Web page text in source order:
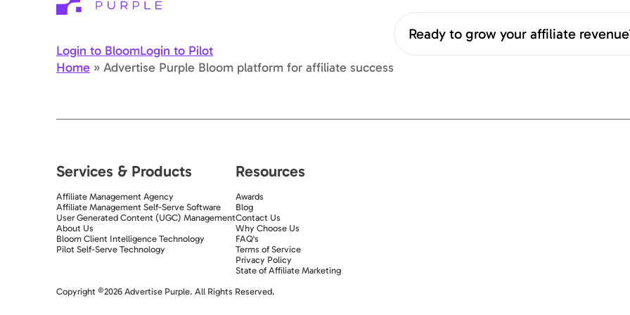
Login to BloomLogin to Pilot
Home » Advertise Purple Bloom platform for affiliate success
Ready to grow your affiliate
Services & Products
Affiliate Management Agency
Affiliate Management Self-Serve Software
User Generated Content (UGC) Management
About Us
Bloom Client Intelligence Technology
Pilot Self-Serve Technology
Resources
Awards
Blog
Contact Us
Why Choose Us
FAQ's
Terms of Service
Privacy Policy
State of Affiliate Marketing
Copyright ©2026 Advertise Purple. All Rights Reserved.